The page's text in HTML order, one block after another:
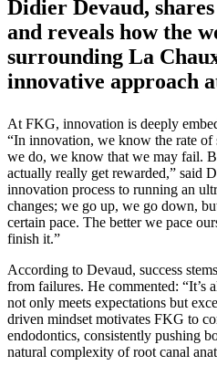
Didier Devaud,
and reveals how the
surrounding La
innovative approach
At FKG, innovation is deeply
“In innovation, we know the rate of
we do, we know that we may fail.
actually really get rewarded,” said
innovation process to running an
changes; we go up, we go down,
certain pace. The better we pace
finish it.”
According to Devaud, success
from failures. He commented: “It’s
not only meets expectations but
driven mindset motivates FKG to
endodontics, consistently pushing
natural complexity of root canal